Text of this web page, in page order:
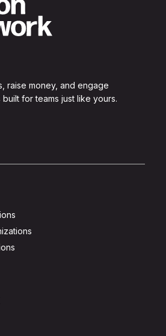
raise money, and engage
for teams just like yours.